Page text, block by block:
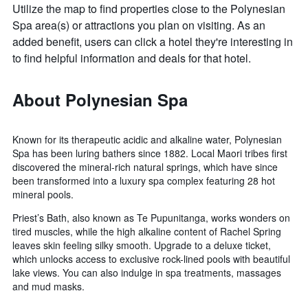
Utilize the map to find properties close to the Polynesian
Spa area(s) or attractions you plan on visiting. As an
added benefit, users can click a hotel they're interesting in
to find helpful information and deals for that hotel.
About Polynesian Spa
Known for its therapeutic acidic and alkaline water, Polynesian
Spa has been luring bathers since 1882. Local Maori tribes first
discovered the mineral-rich natural springs, which have since
been transformed into a luxury spa complex featuring 28 hot
mineral pools.
Priest’s Bath, also known as Te Pupunitanga, works wonders on
tired muscles, while the high alkaline content of Rachel Spring
leaves skin feeling silky smooth. Upgrade to a deluxe ticket,
which unlocks access to exclusive rock-lined pools with beautiful
lake views. You can also indulge in spa treatments, massages
and mud masks.